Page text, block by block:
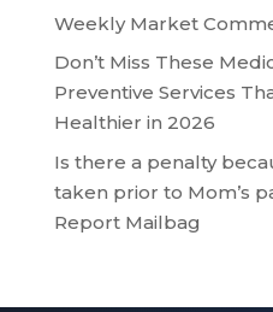
Weekly Market
Don’t Miss These
Preventive Services
Healthier in 2026
Is there a penalty
taken prior to Mom’s
Report Mailbag